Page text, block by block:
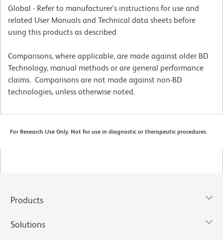
Global - Refer to manufacturer's instructions for use and
related User Manuals and Technical data sheets before
using this products as described
Comparisons, where applicable, are made against older BD
Technology, manual methods or are general performance
claims. Comparisons are not made against non-BD
technologies, unless otherwise noted.
For Research Use Only. Not for use in diagnostic or therapeutic procedures.
Products
Solutions